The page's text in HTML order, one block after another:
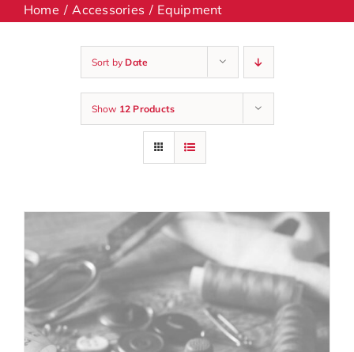
Machines
Accessories
Home Accessories Equipment
Sort by Date
Show 12 Products